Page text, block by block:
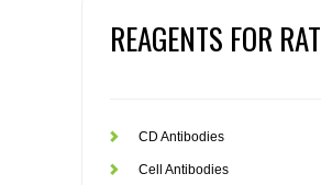
REAGENTS FOR RAT
CD Antibodies
Cell Antibodies